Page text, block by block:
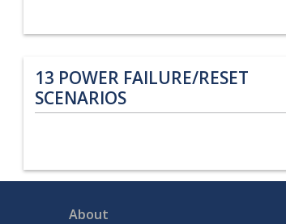
13 POWER FAILURE/RESET
SCENARIOS
About